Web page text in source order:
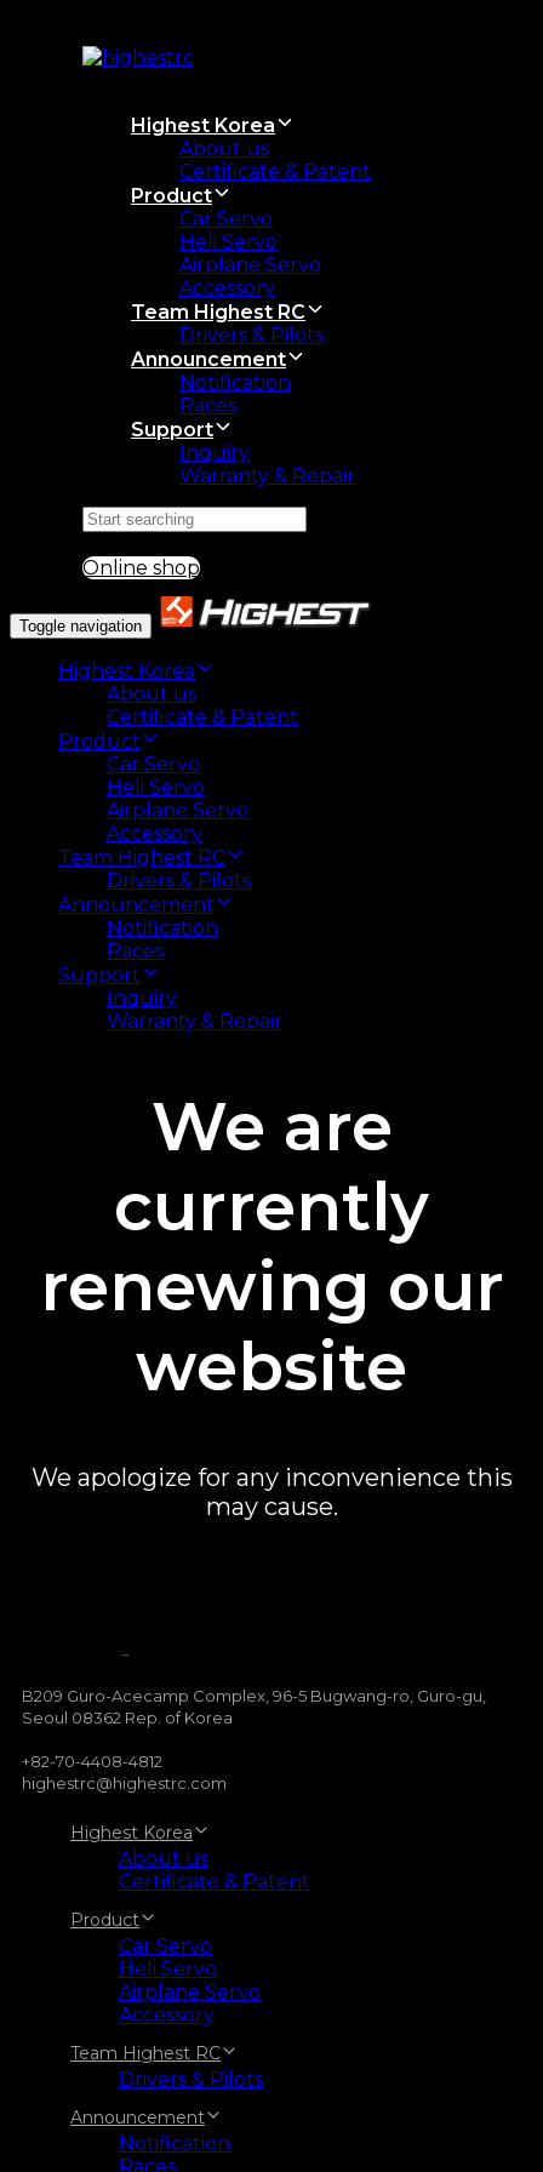
primary
Highest Korea
About us
Certificate & Patent
Product
Car Servo
Heli Servo
Airplane Servo
Accessory
Team Highest RC
Drivers & Pilots
Announcement
Notification
Races
Support
Inquiry
Warranty & Repair
Search
Online shop
Toggle navigation
Highest Korea
About us
Certificate & Patent
Product
Car Servo
Heli Servo
Airplane Servo
Accessory
Team Highest RC
Drivers & Pilots
Announcement
Notification
Races
Support
Inquiry
Warranty & Repair
We are
currently
renewing our
website
We apologize for any inconvenience this
may cause.
B209 Guro-Acecamp Complex, 96-5 Bugwang-ro, Guro-gu,
Seoul 08362 Rep. of Korea
+82-70-4408-4812
highestrc@highestrc.com
Highest Korea
About us
Certificate & Patent
Product
Car Servo
Heli Servo
Airplane Servo
Accessory
Team Highest RC
Drivers & Pilots
Announcement
Notification
Races